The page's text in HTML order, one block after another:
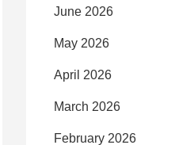
June 2026
May 2026
April 2026
March 2026
February 2026